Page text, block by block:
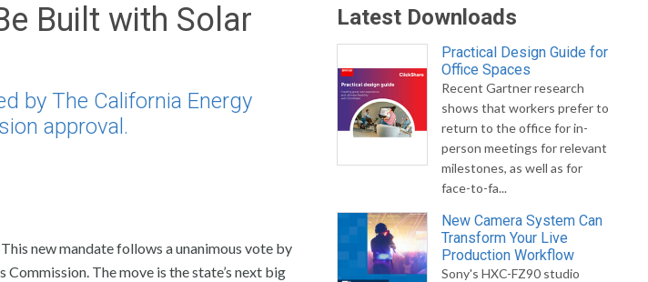
Built with Solar
by The California Energy
approval.
new mandate follows a unanimous vote by
The move is the state’s next big
Latest Downloads
Practical Design Guide for
Office Spaces
Recent Gartner research
shows that workers prefer to
return to the office for in-
person meetings for relevant
milestones, as well as for
face-to-fa...
New Camera System Can
Transform Your Live
Production Workflow
Sony's HXC-FZ90 studio